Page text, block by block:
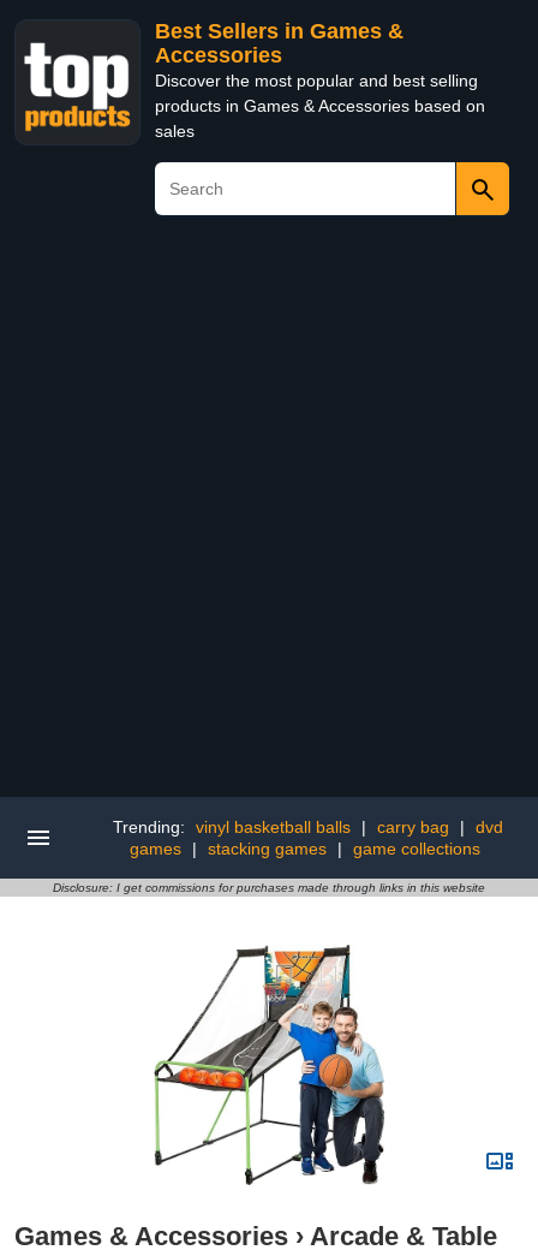
Best Sellers in Games &
Accessories
Discover the most popular and best selling
products in Games & Accessories based on
sales
Trending: vinyl basketball balls | carry bag |
dvd
games
| stacking games | game collections
Disclosure: I get commissions for purchases made through links in this website
Games & Accessories › Arcade & Table